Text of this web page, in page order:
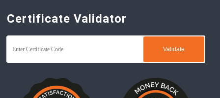
Certificate Validator